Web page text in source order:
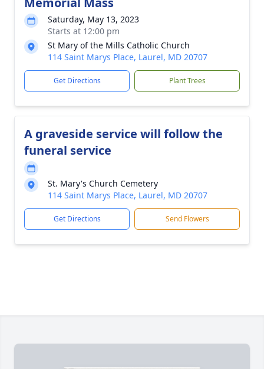
Saturday, May 13, 2023
Starts at 12:00 pm
St Mary of the Mills Catholic Church
114 Saint Marys Place, Laurel, MD 20707
Get Directions Plant Trees
A graveside service will follow the
funeral service
St. Mary's Church Cemetery
114 Saint Marys Place, Laurel, MD 20707
Get Directions Send Flowers